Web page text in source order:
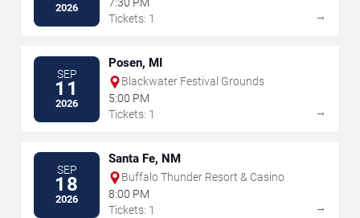
2026
7:30 PM
Tickets: 1
→
SEP
11
2026
Posen, MI
Blackwater Festival Grounds
5:00 PM
Tickets: 1
→
SEP
18
2026
Santa Fe, NM
Buffalo Thunder Resort & Casino
8:00 PM
Tickets: 1
→